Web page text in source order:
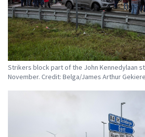
Strikers block part of the John Kennedylaan
November. Credit: Belga/James Arthur Gekiere